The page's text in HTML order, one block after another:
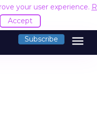
your user experience.
Accept
Subscribe menu